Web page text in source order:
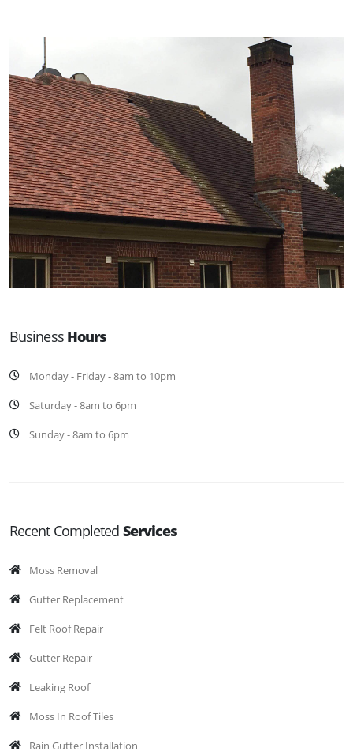
Business Hours
Monday - Friday - 8am to 10pm
Saturday - 8am to 6pm
Sunday - 8am to 6pm
Recent Completed Services
Moss Removal
Gutter Replacement
Felt Roof Repair
Gutter Repair
Leaking Roof
Moss In Roof Tiles
Rain Gutter Installation